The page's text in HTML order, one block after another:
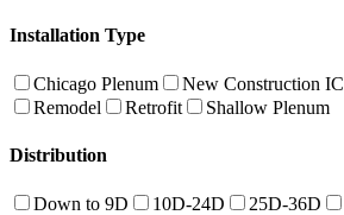
Installation Type
Chicago Plenum New Construction IC
Remodel
Retrofit Shallow Plenum
Distribution
Down to 9D 10D-24D 25D-36D